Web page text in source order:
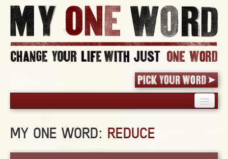
PICK YOUR WORD
MY ONE WORD: REDUCE